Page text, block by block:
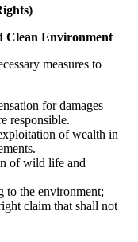
Clean Environment
measures to
for damages
responsible.
of wealth in
of wild life and
to the environment;
claim that shall not